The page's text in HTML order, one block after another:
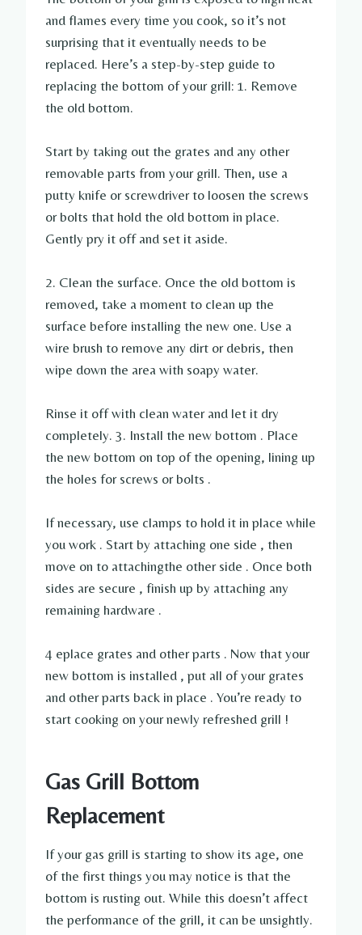
and flames every time you cook, so it’s not
surprising that it eventually needs to be
replaced. Here’s a step-by-step guide to
replacing the bottom of your grill: 1. Remove
the old bottom.
Start by taking out the grates and any other
removable parts from your grill. Then, use a
putty knife or screwdriver to loosen the screws
or bolts that hold the old bottom in place.
Gently pry it off and set it aside.
2. Clean the surface. Once the old bottom is
removed, take a moment to clean up the
surface before installing the new one. Use a
wire brush to remove any dirt or debris, then
wipe down the area with soapy water.
Rinse it off with clean water and let it dry
completely. 3. Install the new bottom . Place
the new bottom on top of the opening, lining up
the holes for screws or bolts .
If necessary, use clamps to hold it in place while
you work . Start by attaching one side , then
move on to attachingthe other side . Once both
sides are secure , finish up by attaching any
remaining hardware .
4 eplace grates and other parts . Now that your
new bottom is installed , put all of your grates
and other parts back in place . You’re ready to
start cooking on your newly refreshed grill !
Gas Grill Bottom
Replacement
If your gas grill is starting to show its age, one
of the first things you may notice is that the
bottom is rusting out. While this doesn’t affect
the performance of the grill, it can be unsightly.